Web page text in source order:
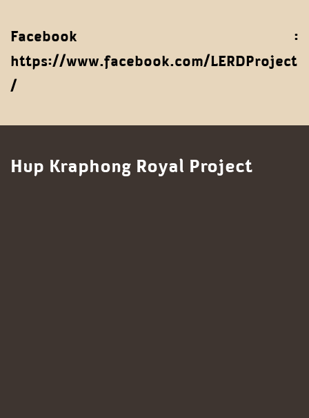
Facebook :
https://www.facebook.com/LERDProject
/
Hup Kraphong Royal Project